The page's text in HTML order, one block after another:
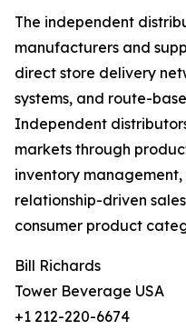
The independent
manufacturers and
direct store delivery
systems, and route-
Independent
markets through
inventory
relationship-driven
consumer product
Bill Richards
Tower Beverage USA
+1 212-220-6674